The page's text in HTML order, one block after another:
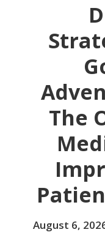
The
August 6,